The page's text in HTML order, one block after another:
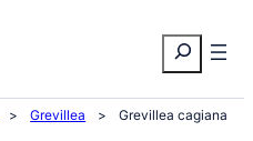
Search
> Grevillea > Grevillea cagiana